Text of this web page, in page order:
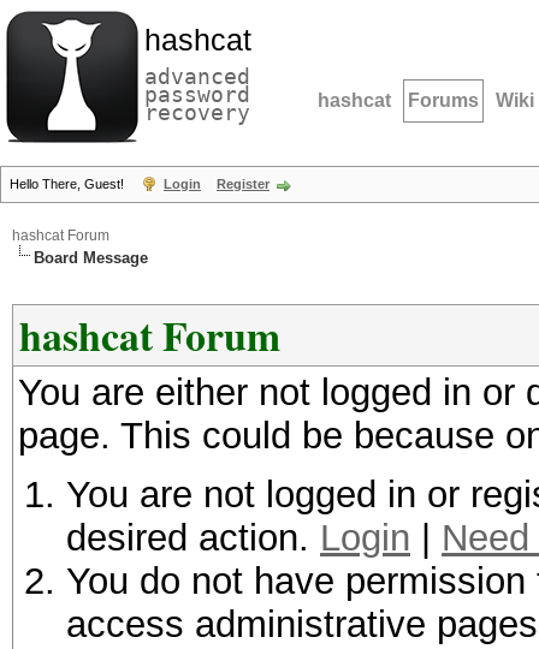
hashcat
advanced
password
recovery hashcat Forums Wiki
Hello There, Guest! Login Register
hashcat Forum
Board Message
hashcat Forum
You are either not logged in
page. This could be because
You are not logged in or
desired action. Login
You do not have
access administrative